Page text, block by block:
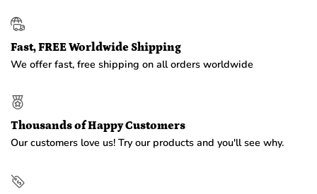
Fast, FREE Worldwide Shipping
We offer fast, free shipping on all orders worldwide
Thousands of Happy Customers
Our customers love us! Try our products and you'll see why.